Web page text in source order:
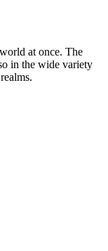
at once. The
in the wide variety